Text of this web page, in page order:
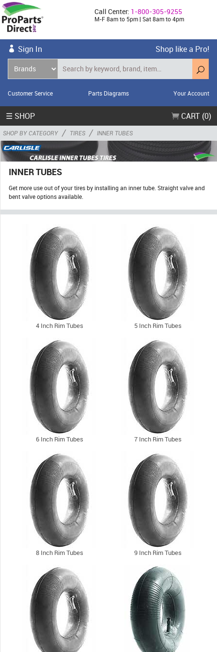
Call Center: 1-800-305-9255
M-F 8am to 5pm | Sat 8am to 4pm
Sign In Shop like a Pro!
Customer Service Parts Diagrams Your Account
☰ SHOP CART (0)
SHOP BY CATEGORY / TIRES / INNER TUBES
INNER TUBES
Get more use out of your tires by installing an inner tube. Straight valve and
bent valve options available.
4 Inch Rim Tubes 5 Inch Rim Tubes
6 Inch Rim Tubes 7 Inch Rim Tubes
8 Inch Rim Tubes 9 Inch Rim Tubes